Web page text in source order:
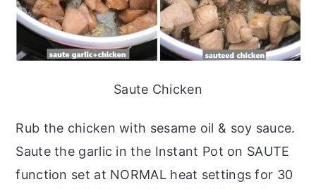
Saute Chicken
Rub the chicken with sesame oil & soy sauce.
Saute the garlic in the Instant Pot on SAUTE
function set at NORMAL heat settings for 30